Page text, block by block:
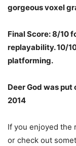
gorgeous voxel
Final Score: 8/10
replayability. 10/
platforming.
Deer God was put
2014
If you enjoyed the
or check out